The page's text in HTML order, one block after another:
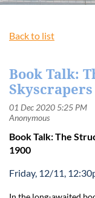
Back to list
Book Talk:
Skyscrapers
Book Talk: The
1900
Friday, 12/11,